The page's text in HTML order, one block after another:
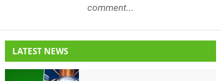
comment...
LATEST NEWS